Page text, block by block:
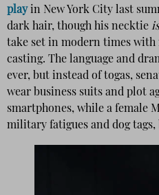
playin New York City last
dark hair, though his necktie is
take set in modern times
casting. The language and
ever, but instead of togas,
wear business suits and plot
smartphones, while a female
military fatigues and dog tags,